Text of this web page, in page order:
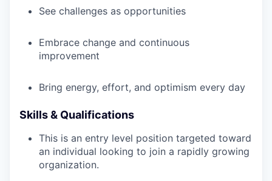
See challenges as opportunities
Embrace change and continuous
improvement
Bring energy, effort, and optimism every day
Skills & Qualifications
This is an entry level position targeted toward
an individual looking to join a rapidly growing
organization.